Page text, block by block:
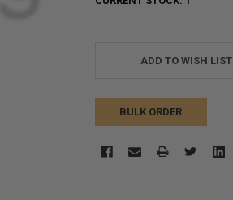
ADD TO WISH LIST
BULK ORDER